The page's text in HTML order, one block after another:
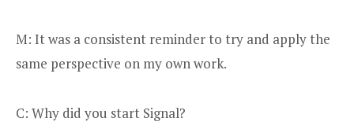
M: It was a consistent reminder to try and apply the
same perspective on my own work.
C: Why did you start Signal?